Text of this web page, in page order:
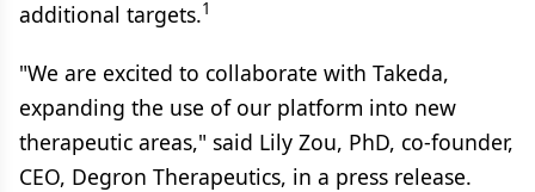
additional targets.1
"We are excited to collaborate with Takeda,
expanding the use of our platform into new
therapeutic areas," said Lily Zou, PhD, co-founder,
CEO, Degron Therapeutics, in a press release.